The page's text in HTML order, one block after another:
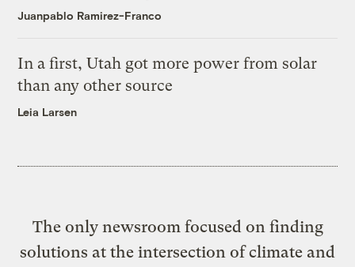
Juanpablo Ramirez-Franco
In a first, Utah got more power from solar
than any other source
Leia Larsen
The only newsroom focused on finding
solutions at the intersection of climate and